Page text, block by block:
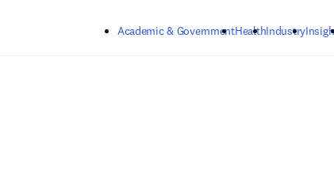
Academic & GovernmentHealthIndustry